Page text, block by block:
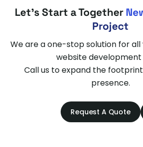
Let's Start a Together
Project
We are a one-stop solution for
website development
Call us to expand the
presence.
Request A Quote